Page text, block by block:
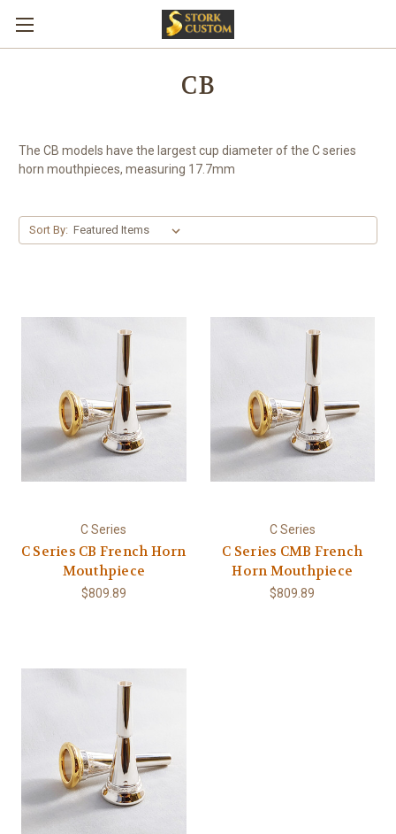
CB
The CB models have the largest cup diameter of the C series
horn mouthpieces, measuring 17.7mm
Sort By:
C Series
C Series CB French Horn
Mouthpiece
$809.89
C Series
C Series CMB French
Horn Mouthpiece
$809.89